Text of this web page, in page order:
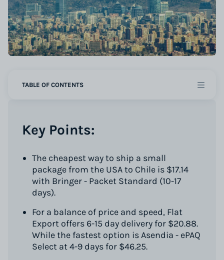
TABLE OF CONTENTS
Key Points:
The cheapest way to ship a small
package from the USA to Chile is $17.14
with Bringer - Packet Standard (10-17
days).
For a balance of price and speed, Flat
Export offers 6-15 day delivery for $20.88.
While the fastest option is Asendia - ePAQ
Select at 4-9 days for $46.25.